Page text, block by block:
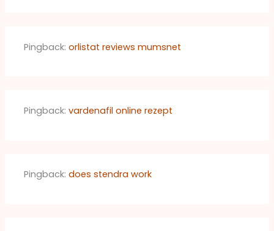
Pingback:orlistat reviews mumsnet
Pingback:vardenafil online rezept
Pingback:does stendra work